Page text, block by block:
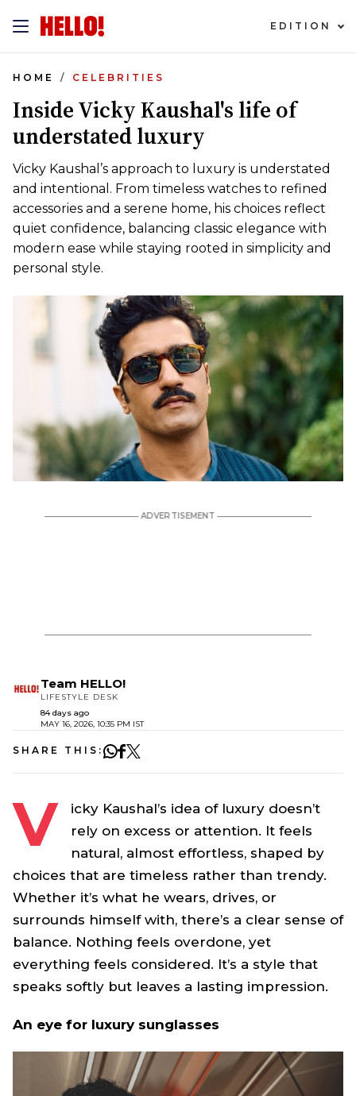
EDITION
HOME CELEBRITIES
Inside Vicky Kaushal's life of
understated luxury
Vicky Kaushal’s approach to luxury is understated
and intentional. From timeless watches to refined
accessories and a serene home, his choices reflect
quiet confidence, balancing classic elegance with
modern ease while staying rooted in simplicity and
personal style.
Team HELLO!
LIFESTYLE DESK
84 days ago
MAY 16, 2026, 10:35 PM IST
SHARE THIS:
V
icky Kaushal’s idea of luxury doesn’t
rely on excess or attention. It feels
natural, almost effortless, shaped by
choices that are timeless rather than trendy.
Whether it’s what he wears, drives, or
surrounds himself with, there’s a clear sense of
balance. Nothing feels overdone, yet
everything feels considered. It’s a style that
speaks softly but leaves a lasting impression.
An eye for luxury sunglasses